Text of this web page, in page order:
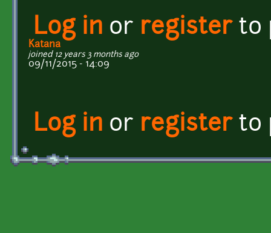
Log in or registerto
Katana
joined 12 years 3 months ago
09/11/2015 - 14:09
Log in or registerto